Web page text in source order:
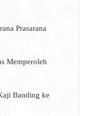
Prasarana
Memperoleh
Banding ke